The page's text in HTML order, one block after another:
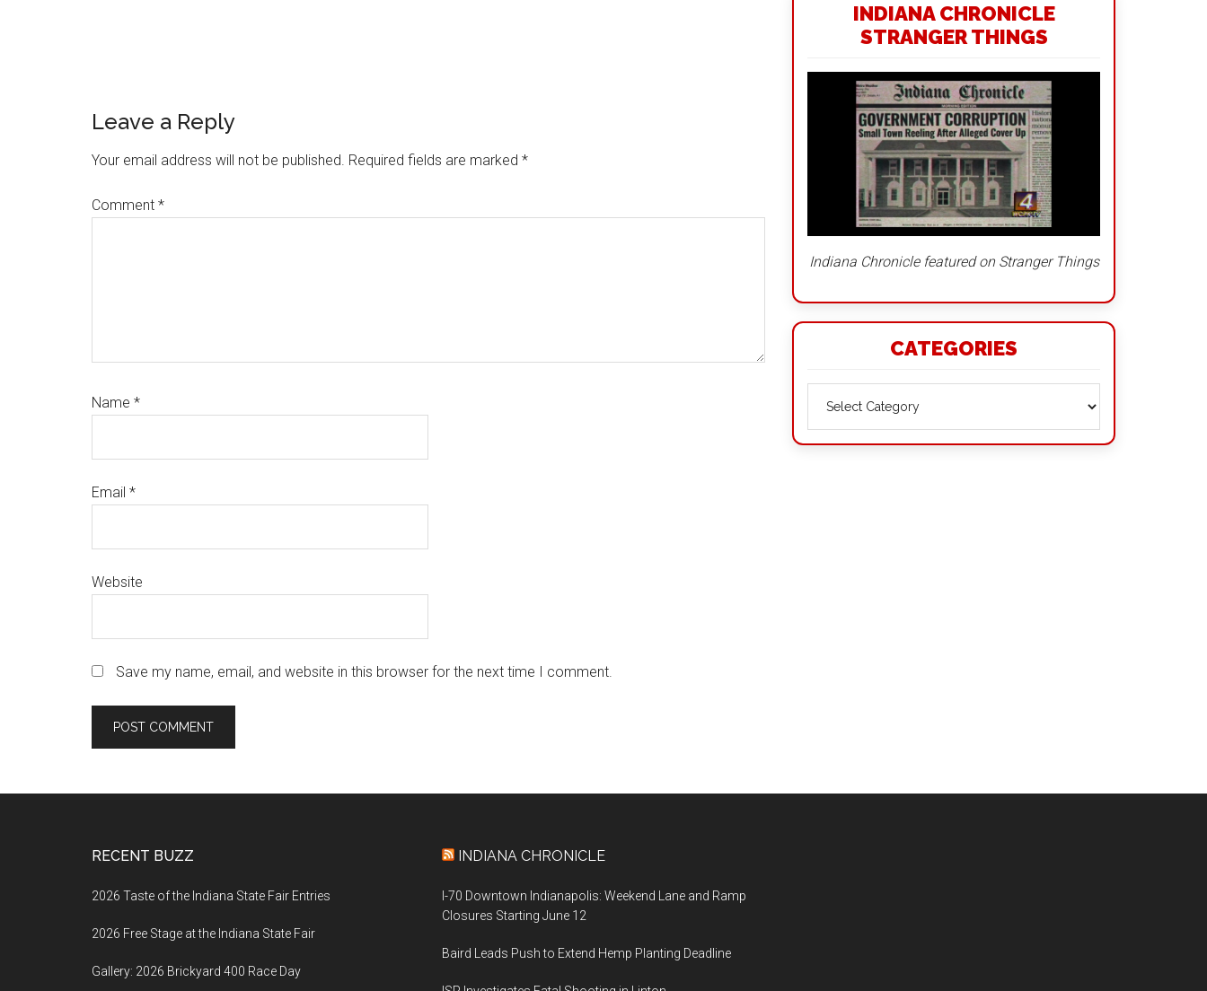
Reader
Interactions
Leave a Reply
Your email address will not be published. Required fields are marked *
Comment *
Name *
Email *
Website
Save my name, email, and website in this browser for the next time I comment.
INDIANA CHRONICLE
STRANGER THINGS
Indiana Chronicle featured on Stranger Things
CATEGORIES
RECENT BUZZ
2026 Taste of the Indiana State Fair Entries
2026 Free Stage at the Indiana State Fair
Gallery: 2026 Brickyard 400 Race Day
INDIANA CHRONICLE
I-70 Downtown Indianapolis: Weekend Lane and Ramp
Closures Starting June 12
Baird Leads Push to Extend Hemp Planting Deadline